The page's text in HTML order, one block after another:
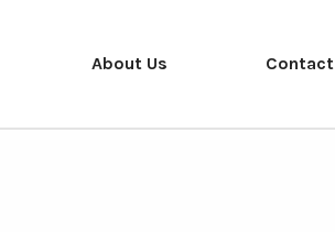
About Us Contact